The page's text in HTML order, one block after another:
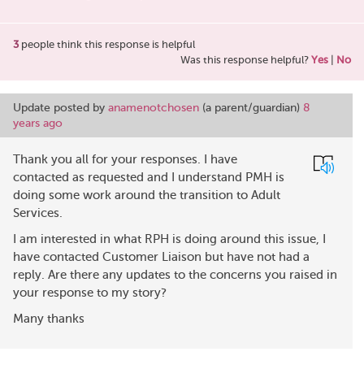
3 people think this response is helpful
Was this response helpful? Yes No
Update posted by anamenotchosen (a parent/guardian) 8
years ago
Thank you all for your responses. I have
contacted as requested and I understand PMH is
doing some work around the transition to Adult
Services.
I am interested in what RPH is doing around this issue, I
have contacted Customer Liaison but have not had a
reply. Are there any updates to the concerns you raised in
your response to my story?
Many thanks